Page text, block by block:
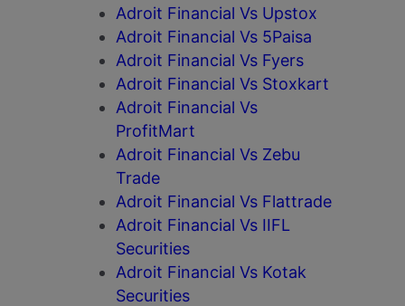
Adroit Financial Vs Upstox
Adroit Financial Vs 5Paisa
Adroit Financial Vs Fyers
Adroit Financial Vs Stoxkart
Adroit Financial Vs
ProfitMart
Adroit Financial Vs Zebu
Trade
Adroit Financial Vs Flattrade
Adroit Financial Vs IIFL
Securities
Adroit Financial Vs Kotak
Securities